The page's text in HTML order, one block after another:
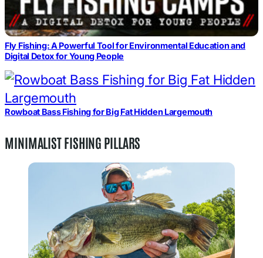
Fly Fishing: A Powerful Tool for Environmental Education and
Digital Detox for Young People
Rowboat Bass Fishing for Big Fat Hidden Largemouth
MINIMALIST FISHING PILLARS